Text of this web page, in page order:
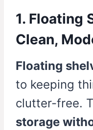
1. Floating
Clean,
Floating
to keeping
clutter-free.
storage